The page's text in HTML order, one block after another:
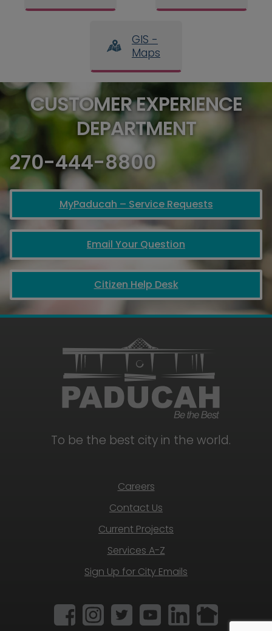
GIS -
Maps
CUSTOMER EXPERIENCE
DEPARTMENT
270-444-8800
MyPaducah – Service Requests
Email Your Question
Citizen Help Desk
To be the best city in the world.
Careers
Contact Us
Current Projects
Services A-Z
Sign Up for City Emails